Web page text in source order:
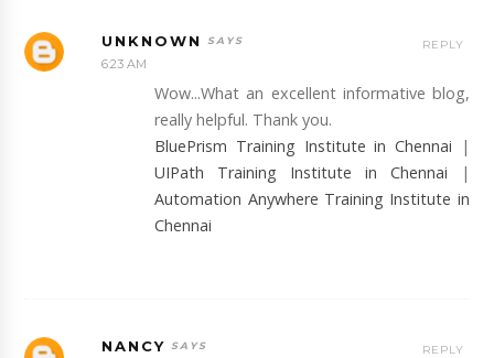
UNKNOWN
6:23 AM
Wow...What an excellent informative blog,
really helpful. Thank you.
BluePrism Training Institute in Chennai |
UIPath Training Institute in Chennai |
Automation Anywhere Training Institute in
Chennai
REPLY
NANCY REPLY